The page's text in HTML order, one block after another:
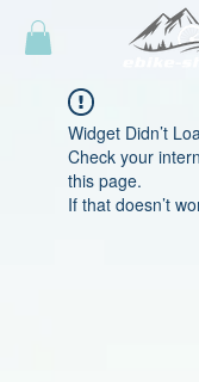
Widget Didn’t
Check your
this page.
If that doesn’t